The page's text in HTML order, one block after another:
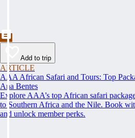
Add to trip
ARTICLE
AAA African Safari and Tours: Top
Ana Bentes
Explore AAA’s top African safari
to Southern Africa and the Nile. Book
and unlock member perks.